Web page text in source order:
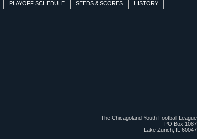
PLAYOFF SCHEDULE SEEDS & SCORES HISTORY
The Chicagoland Youth Football League
PO Box 1087
Lake Zurich, IL 60047